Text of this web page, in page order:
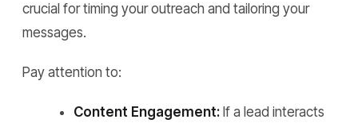
crucial for timing your outreach and tailoring your
messages.
Pay attention to:
Content Engagement: If a lead interacts